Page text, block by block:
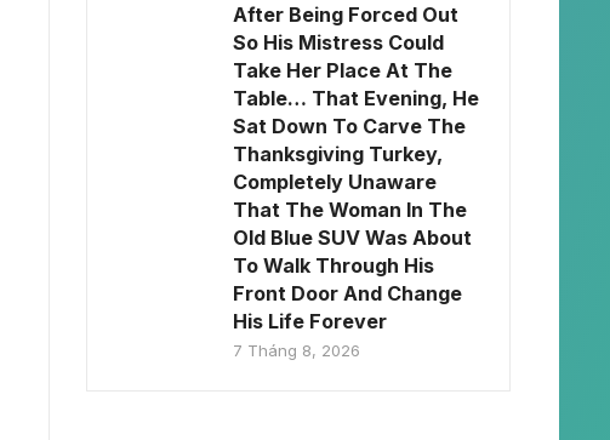
After Being Forced Out
So His Mistress Could
Take Her Place At The
Table… That Evening, He
Sat Down To Carve The
Thanksgiving Turkey,
Completely Unaware
That The Woman In The
Old Blue SUV Was About
To Walk Through His
Front Door And Change
His Life Forever
7 Tháng 8, 2026